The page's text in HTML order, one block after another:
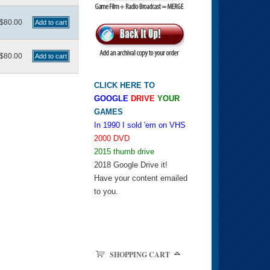
$80.00
$80.00
CLICK HERE TO
GOOGLE DRIVE YOUR
GAMES
In 1990 I sold 'em on VHS
2000 DVD
2015 thumb drive
2018 Google Drive it!
Have your content emailed
to you.
SHOPPING CART